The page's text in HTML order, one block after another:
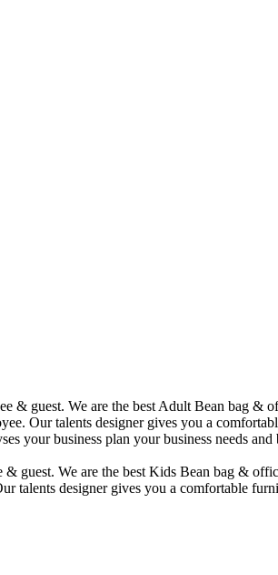
& guest. We are the best Adult Bean bag
Our talents designer gives you a
your business plan your business needs
guest. We are the best Kids Bean bag &
talents designer gives you a comfortable